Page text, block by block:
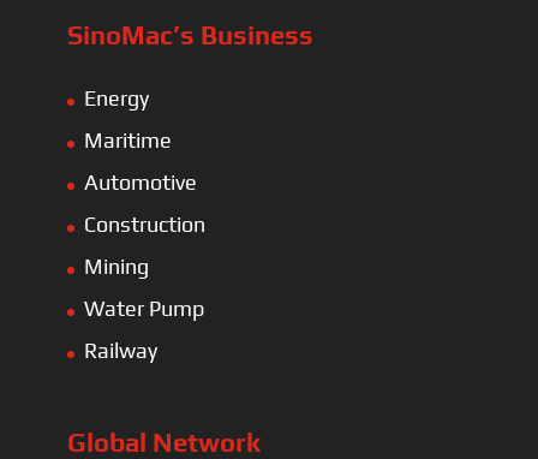
SinoMac’s Business
Energy
Maritime
Automotive
Construction
Mining
Water Pump
Railway
Global Network